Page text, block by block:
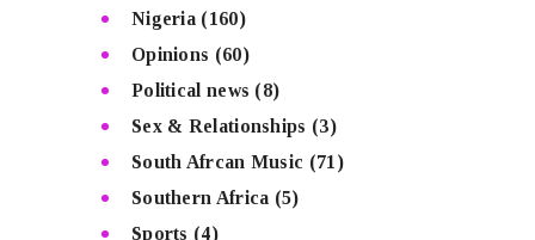
Nigeria (160)
Opinions (60)
Political news (8)
Sex & Relationships (3)
South Afrcan Music (71)
Southern Africa (5)
Sports (4)